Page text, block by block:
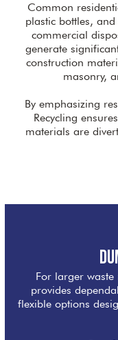
Common
plastic bottles,
commercial
generate
construction
masonry,
By emphasizing
Recycling
materials are
For larger waste
provides
flexible options